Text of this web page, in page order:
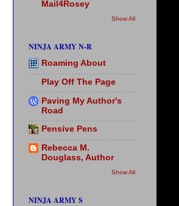
Mail4Rosey
Show All
NINJA ARMY N-R
Roaming About
Play Off The Page
Paving My Author's
Road
Pensive Pens
Rebecca M.
Douglass, Author
Show All
NINJA ARMY S